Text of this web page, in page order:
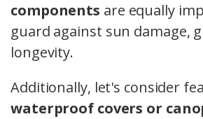
components are equally
guard against sun damage,
longevity.
Additionally, let's consider
waterproof covers or